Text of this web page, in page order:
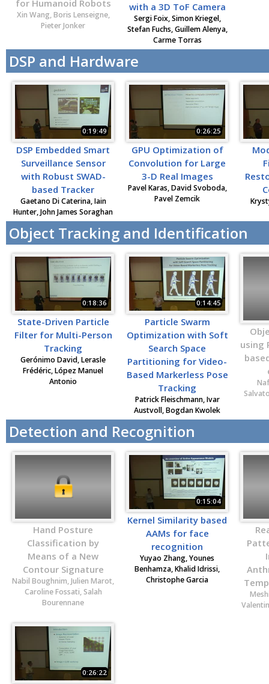
for Humanoid Robots
Xin Wang, Boris Lenseigne,
Pieter Jonker
with a 3D ToF Camera
Sergi Foix, Simon Kriegel,
Stefan Fuchs, Guillem Alenya,
Carme Torras
DSP and Hardware
0:19:49
DSP Embedded Smart
Surveillance Sensor
with Robust SWAD-
based Tracker
Gaetano Di Caterina, Iain
Hunter, John James Soraghan
0:26:25
GPU Optimization of
Convolution for Large
3-D Real Images
Pavel Karas, David Svoboda,
Pavel Zemcik
Object Tracking and Identification
0:18:36
State-Driven Particle
Filter for Multi-Person
Tracking
Gerónimo David, Lerasle
Frédéric, López Manuel
Antonio
0:14:45
Particle Swarm
Optimization with Soft
Search Space
Partitioning for Video-
Based Markerless Pose
Tracking
Patrick Fleischmann, Ivar
Austvoll, Bogdan Kwolek
using
Detection and Recognition
Hand Posture
Classification by
Means of a New
Contour Signature
Nabil Boughnim, Julien Marot,
Caroline Fossati, Salah
Bourennane
0:15:04
Kernel Similarity based
AAMs for face
recognition
Yuyao Zhang, Younes
Benhamza, Khalid Idrissi,
Christophe Garcia
0:26:22